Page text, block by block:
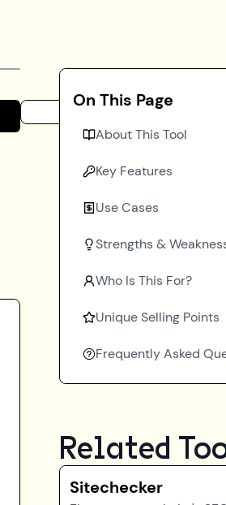
On This Page
About This Tool
Key Features
Use Cases
Strengths &
Who Is This For?
Unique Selling Points
Frequently Asked
Related
Sitechecker